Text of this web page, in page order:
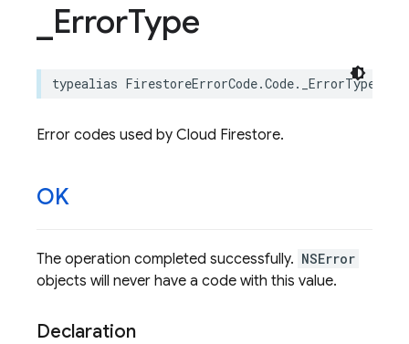
ErrorType
typealias FirestoreErrorCode.Code. _ErrorType
Error codes used by Cloud Firestore.
OK
The operation completed successfully. NSError
objects will never have a code with this value.
Declaration